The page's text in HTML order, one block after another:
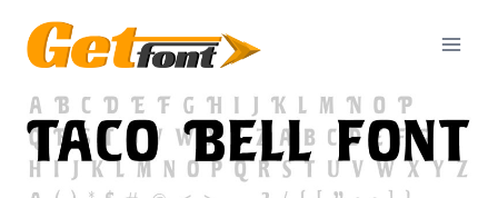
content